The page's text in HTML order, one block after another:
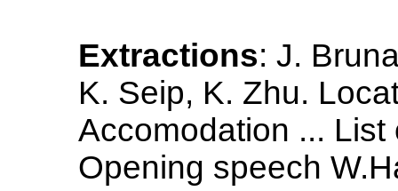
Extractions: J.
K. Seip, K. Zhu.
Accomodation ... List
Opening speech